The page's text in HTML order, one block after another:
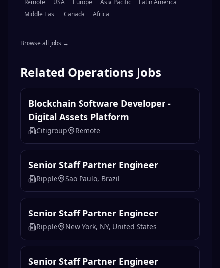
Remote USA Europe Asia Pacific
Latin America
Middle East
Canada Africa
Browse all jobs →
Related Operations Jobs
Blockchain Software Developer -
Digital Assets Platform
Citigroup Remote
Senior Staff Partner Engineer
Ripple Sao Paulo, Brazil
Senior Staff Partner Engineer
Ripple New York, NY, United States
Senior Staff Partner Engineer